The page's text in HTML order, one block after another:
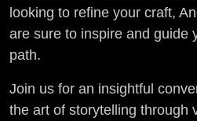
looking to refine your craft,
are sure to inspire and guide
path.
Join us for an insightful
the art of storytelling through